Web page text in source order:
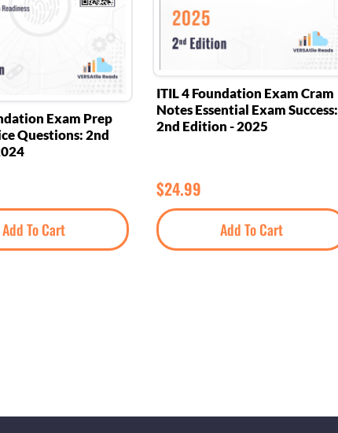
ITIL 4 Foundation Exam Cram
Notes Essential Exam Success:
2nd Edition - 2025
$24.99
Add To Cart
Exam Prep
Questions: 2nd
Add To Cart